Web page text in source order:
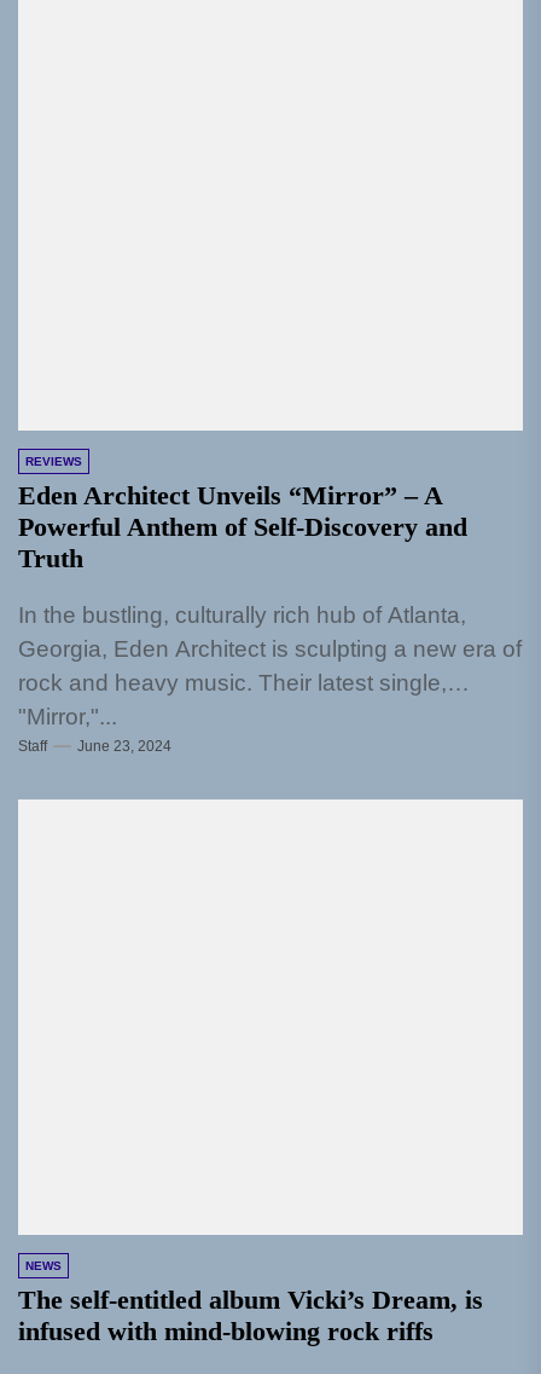
REVIEWS
Eden Architect Unveils “Mirror” – A
Powerful Anthem of Self-Discovery and
Truth
In the bustling, culturally rich hub of Atlanta,
Georgia, Eden Architect is sculpting a new era of
rock and heavy music. Their latest single,
"Mirror,"...
Staff June 23, 2024
NEWS
The self-entitled album Vicki’s Dream, is
infused with mind-blowing rock riffs